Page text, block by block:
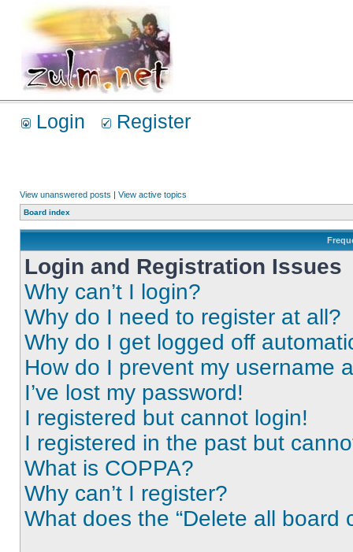
Login Register
View unanswered posts | View active topics
Board index
Login and Registration Issues
Why can’t I login?
Why do I need to register at all?
Why do I get logged off
How do I prevent my username
I’ve lost my password!
I registered but cannot login!
I registered in the past but
What is COPPA?
Why can’t I register?
What does the “Delete all board